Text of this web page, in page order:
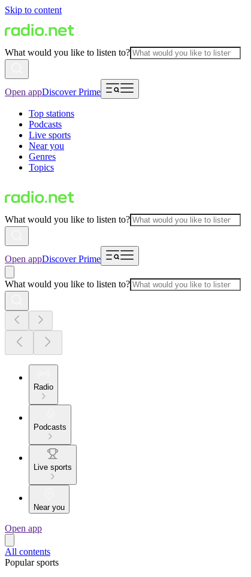
Skip to content
What would you like to listen to?
Open appDiscover Prime
Top stations
Podcasts
Live sports
Near you
Genres
Topics
What would you like to listen to?
Open appDiscover Prime
What would you like to listen to?
Radio
Podcasts
Live sports
Near you
Open app
All contents
Popular sports